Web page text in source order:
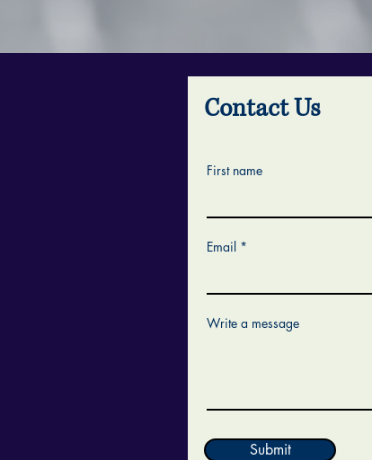
Contact Us
First name
Email
Write a message
Submit